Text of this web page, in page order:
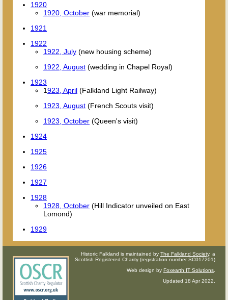
1920
1920, October (war memorial)
1921
1922
1922, July (new housing scheme)
1922, August (wedding in Chapel Royal)
1923
1923, April (Falkland Light Railway)
1923, August (French Scouts visit)
1923, October (Queen's visit)
1924
1925
1926
1927
1928
1928, October (Hill Indicator unveiled on East
Lomond)
1929
Historic Falkland is maintained by The Falkland Society, a
Scottish Registered Charity (registration number SC017201)
Web design by Foxearth IT Solutions
Updated 18 Apr 2022.